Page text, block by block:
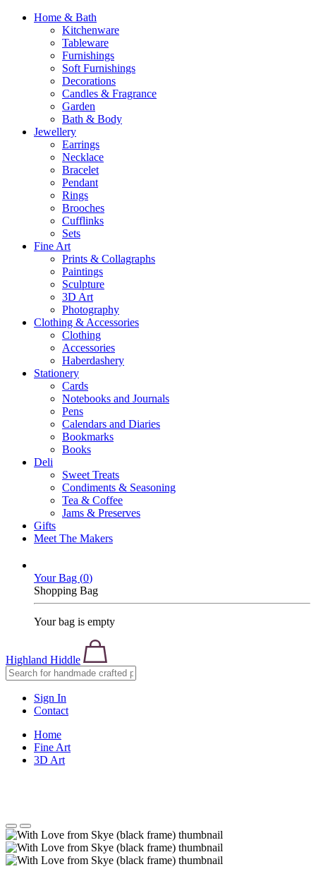
Home & Bath
Kitchenware
Tableware
Furnishings
Soft Furnishings
Decorations
Candles & Fragrance
Garden
Bath & Body
Jewellery
Earrings
Necklace
Bracelet
Pendant
Rings
Brooches
Cufflinks
Sets
Fine Art
Prints & Collagraphs
Paintings
Sculpture
3D Art
Photography
Clothing & Accessories
Clothing
Accessories
Haberdashery
Stationery
Cards
Notebooks and Journals
Pens
Calendars and Diaries
Bookmarks
Books
Deli
Sweet Treats
Condiments & Seasoning
Tea & Coffee
Jams & Preserves
Gifts
Meet The Makers
Your Bag (0)
Shopping Bag
Your bag is empty
Highland Hiddle
Sign In
Contact
Home
Fine Art
3D Art